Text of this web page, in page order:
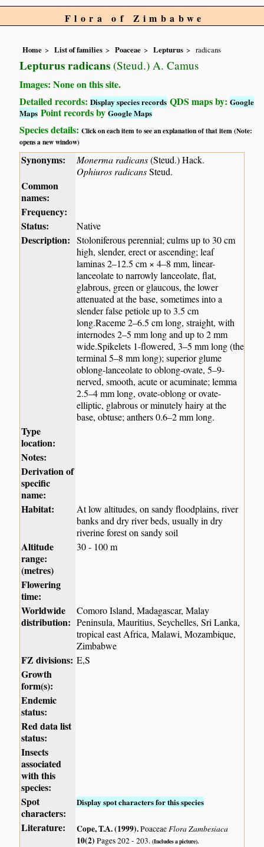
Flora of Zimbabwe
Home List of families Poaceae Lepturus radicans
Lepturus radicans (Steud.) A. Camus
Images: None on this site.
Detailed records:Display species records QDS maps by:Google
Maps Point records byGoogle Maps
Species details:Click on each item to see an explanation of that item (Note:
opens a new window)
Synonyms: Monerma radicans(Steud.) Hack.
Ophiuros radicansSteud.
Common
names:
Frequency:
Status:
Native
Description: Stoloniferous perennial; culms up to 30 cm
high, slender, erect or ascending; leaf
laminas 2–12.5 cm × 4–8 mm, linear-
lanceolate to narrowly lanceolate, flat,
glabrous, green or glaucous, the lower
attenuated at the base, sometimes into a
slender false petiole up to 3.5 cm
long.Raceme 2–6.5 cm long, straight, with
internodes 2–5 mm long and up to 2 mm
wide.Spikelets 1-flowered, 3–5 mm long (the
terminal 5–8 mm long); superior glume
oblong-lanceolate to oblong-ovate, 5–9-
nerved, smooth, acute or acuminate; lemma
2.5–4 mm long, ovate-oblong or ovate-
elliptic, glabrous or minutely hairy at the
base, obtuse; anthers 0.6–2 mm long.
Type
location:
Notes:
Derivation of
specific
name:
Habitat:
At low altitudes, on sandy floodplains, river
banks and dry river beds, usually in dry
riverine forest on sandy soil
Altitude
range:
(metres)
30 - 100 m
Flowering
time:
Worldwide
distribution:
Comoro Island, Madagascar, Malay
Peninsula, Mauritius, Seychelles, Sri Lanka,
tropical east Africa, Malawi, Mozambique,
Zimbabwe
FZ divisions: E,S
Growth
form(s):
Endemic
status:
Red data list
status:
Insects
associated
with this
species:
Spot
characters:
Display spot characters for this species
Literature: Cope, T.A. (1999).PoaceaeFlora Zambesiaca
10(2)Pages 202 - 203.(Includes a picture).